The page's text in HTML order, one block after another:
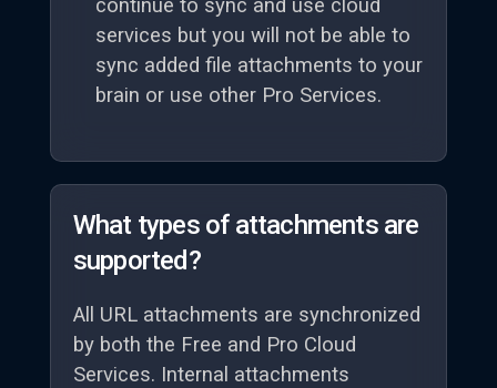
continue to sync and use cloud
services but you will not be able to
sync added file attachments to your
brain or use other Pro Services.
What types of attachments are
supported?
All URL attachments are synchronized
by both the Free and Pro Cloud
Services. Internal attachments